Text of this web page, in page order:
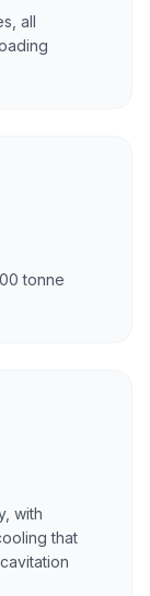
all
tonne
with
that